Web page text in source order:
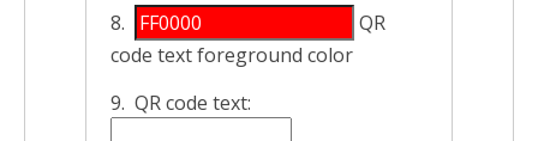
8.
QR
code text foreground color
9. QR code text: